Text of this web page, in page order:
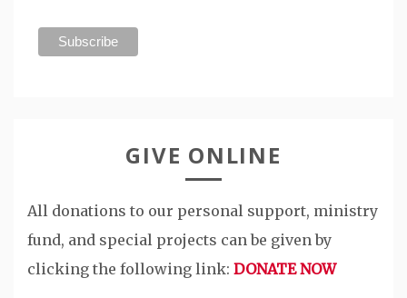
GIVE ONLINE
All donations to our personal support, ministry
fund, and special projects can be given by
clicking the following link: DONATE NOW